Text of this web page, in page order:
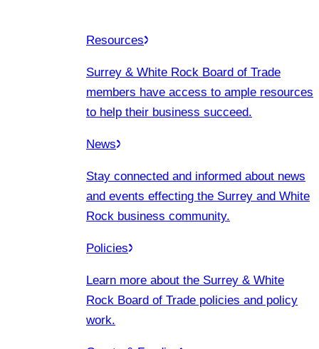
Resources
Surrey & White Rock Board of Trade
members have access to ample resources
to help their business succeed.
News
Stay connected and informed about news
and events effecting the Surrey and White
Rock business community.
Policies
Learn more about the Surrey & White
Rock Board of Trade policies and policy
work.